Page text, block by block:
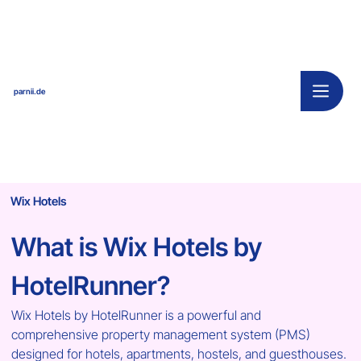
parnii.de
Wix Hotels
What is Wix Hotels by
HotelRunner?
Wix Hotels by HotelRunner is a powerful and
comprehensive property management system (PMS)
designed for hotels, apartments, hostels, and guesthouses.